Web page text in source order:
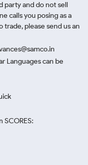
party and do not sell
calls you posing as a
please send us an
Languages can be